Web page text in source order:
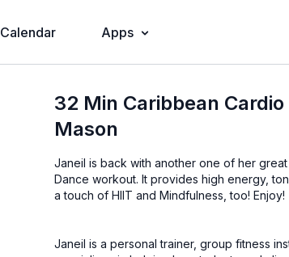
Calendar Apps
32 Min Caribbean
Mason
Janeil is back with another one of her
Dance workout. It provides high energy,
a touch of HIIT and Mindfulness, too! Enjoy!
Janeil is a personal trainer, group fitness